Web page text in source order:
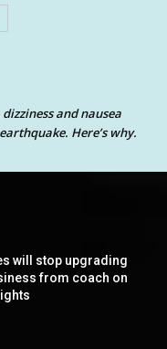
and nausea
Here’s why.
will stop upgrading
from coach on